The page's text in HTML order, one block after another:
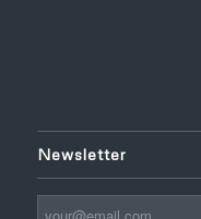
Newsletter